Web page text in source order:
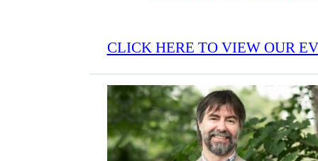
CLICK HERE TO VIEW OUR